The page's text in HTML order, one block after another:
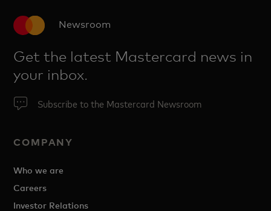
Newsroom
Get the latest Mastercard news in
your inbox.
Subscribe to the Mastercard Newsroom
COMPANY
Who we are
Careers
Investor Relations